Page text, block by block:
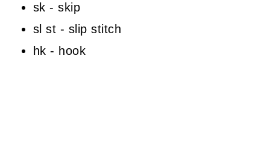
sk - skip
sl st - slip stitch
hk - hook